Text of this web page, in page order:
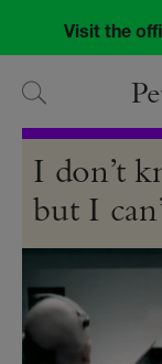
navigation
content
Visit the
Videos
I don’t
but I